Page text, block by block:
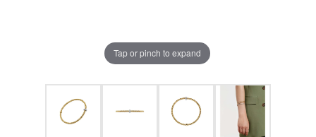
Tap or pinch to expand